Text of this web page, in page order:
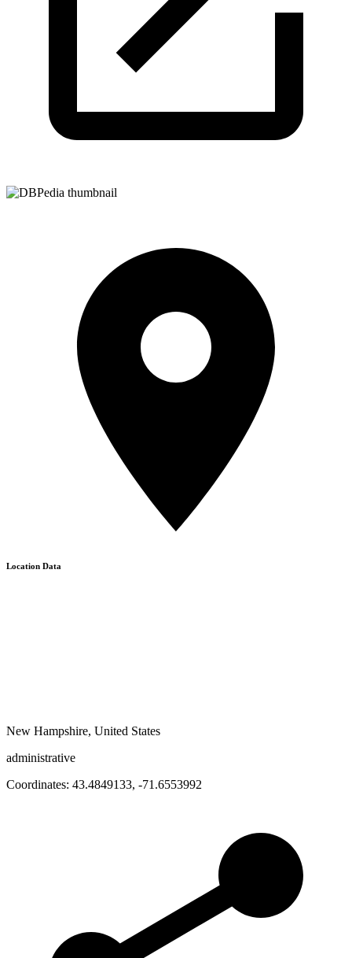
Location Data
New Hampshire, United States
administrative
Coordinates: 43.4849133, -71.6553992